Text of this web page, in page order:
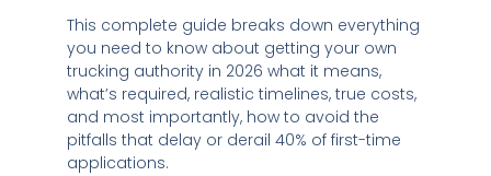
This complete guide breaks down everything
you need to know about getting your own
trucking authority in 2026 what it means,
what’s required, realistic timelines, true costs,
and most importantly, how to avoid the
pitfalls that delay or derail 40% of first-time
applications.